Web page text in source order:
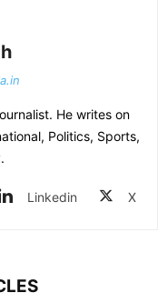
He writes on
Politics, Sports,
Linkedin X